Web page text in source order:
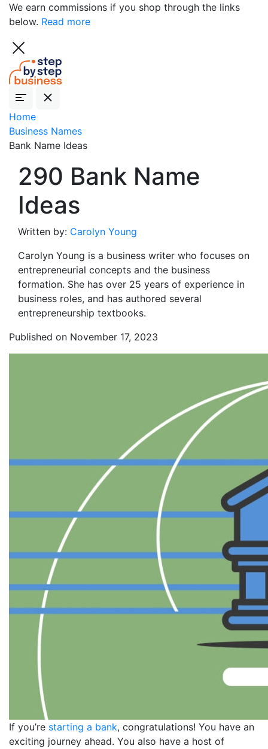
We earn commissions if you shop through the links
below. Read more
Home
Business Names
Bank Name Ideas
290 Bank Name
Ideas
Written by: Carolyn Young
Carolyn Young is a business writer who focuses on
entrepreneurial concepts and the business
formation. She has over 25 years of experience in
business roles, and has authored several
entrepreneurship textbooks.
Published on November 17, 2023
If you’re starting a bank, congratulations! You have an
exciting journey ahead. You also have a host of